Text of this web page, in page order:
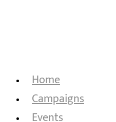
Home
Campaigns
Events